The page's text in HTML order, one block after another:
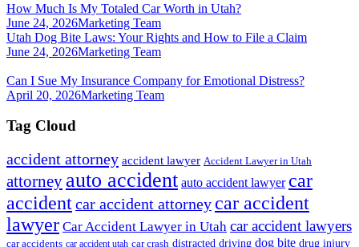
How Much Is My Totaled Car Worth in Utah?
June 24, 2026Marketing Team
Utah Dog Bite Laws: Your Rights and How to File a Claim
June 24, 2026Marketing Team
Can I Sue My Insurance Company for Emotional Distress?
April 20, 2026Marketing Team
Tag Cloud
accident attorney accident lawyer Accident Lawyer in Utah
attorney auto accident auto accident lawyer car
accidentcar accident attorney car accident
lawyer Car Accident Lawyer in Utah car accident lawyers
car accidents car accident utah car crash distracted driving dog bite drug injury